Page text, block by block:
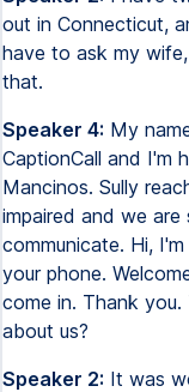
out in Connecticut,
have to ask my
that.
Speaker 4: My
CaptionCall and I'm
Mancinos. Sully
impaired and we
communicate. Hi,
your phone.
come in. Thank
about us?
Speaker 2: It was